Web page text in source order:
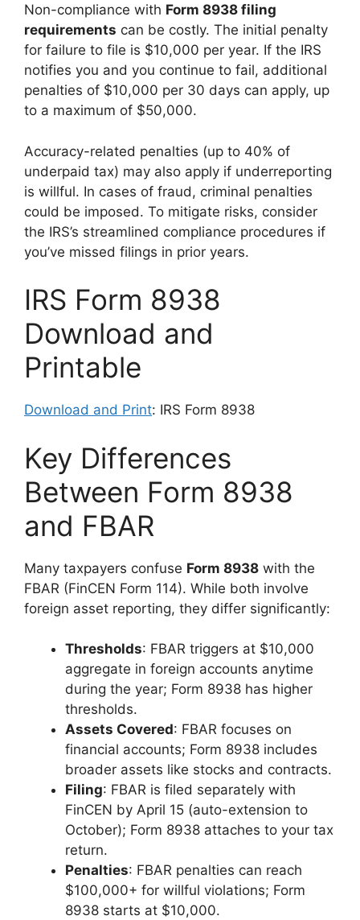
Non-compliance with Form 8938 filing
requirements can be costly. The initial penalty
for failure to file is $10,000 per year. If the IRS
notifies you and you continue to fail, additional
penalties of $10,000 per 30 days can apply, up
to a maximum of $50,000.
Accuracy-related penalties (up to 40% of
underpaid tax) may also apply if underreporting
is willful. In cases of fraud, criminal penalties
could be imposed. To mitigate risks, consider
the IRS’s streamlined compliance procedures if
you’ve missed filings in prior years.
IRS Form 8938
Download and
Printable
Download and Print: IRS Form 8938
Key Differences
Between Form 8938
and FBAR
Many taxpayers confuse Form 8938 with the
FBAR (FinCEN Form 114). While both involve
foreign asset reporting, they differ significantly:
Thresholds: FBAR triggers at $10,000
aggregate in foreign accounts anytime
during the year; Form 8938 has higher
thresholds.
Assets Covered: FBAR focuses on
financial accounts; Form 8938 includes
broader assets like stocks and contracts.
Filing: FBAR is filed separately with
FinCEN by April 15 (auto-extension to
October); Form 8938 attaches to your tax
return.
Penalties: FBAR penalties can reach
$100,000+ for willful violations; Form
8938 starts at $10,000.